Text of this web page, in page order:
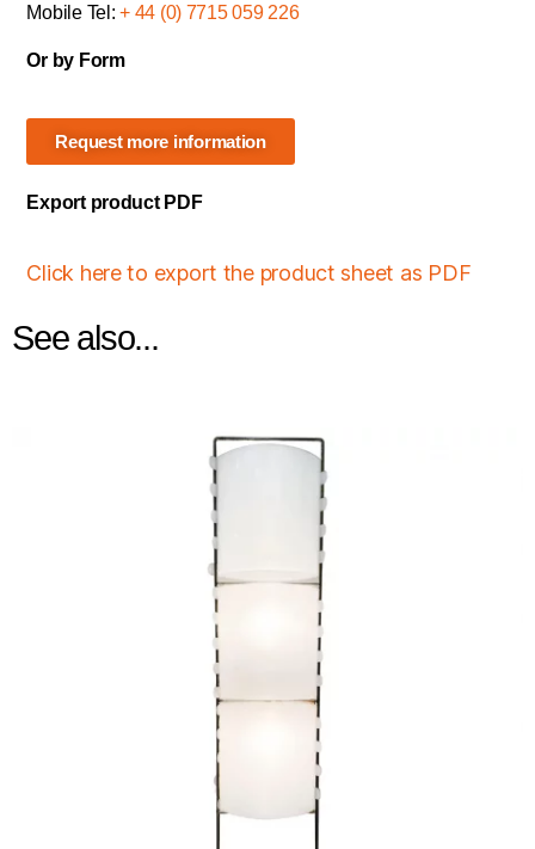
Mobile Tel:+ 44 (0) 7715 059 226
Or by Form
Request more information
Export product PDF
Click here to export the product sheet as PDF
See also...